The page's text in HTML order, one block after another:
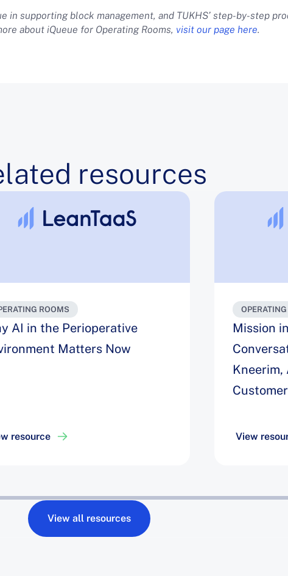
in supporting block management, and TUKHS’ step-by-step
about iQueue for Operating Rooms, visit our page here.
resources
ROOMS
AI in the Perioperative
Matters Now
resource
Mission
Kneerim,
View
View all resources